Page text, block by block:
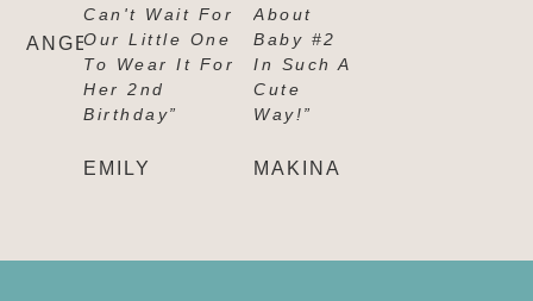
ANGELICA
Can't Wait For
Our Little One
To Wear It For
Her 2nd
Birthday”
EMILY
About
Baby #2
In Such A
Cute
Way!”
MAKINA